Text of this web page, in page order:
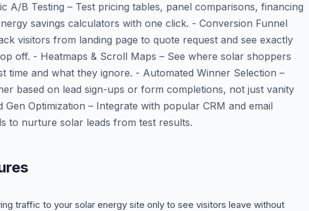
A/B Testing – Test pricing tables, panel comparisons, financing
savings calculators with one click. - Conversion Funnel
visitors from landing page to quote request and see exactly
off. - Heatmaps & Scroll Maps – See where solar shoppers
time and what they ignore. - Automated Winner Selection –
based on lead sign-ups or form completions, not just vanity
Gen Optimization – Integrate with popular CRM and email
to nurture solar leads from test results.
traffic to your solar energy site only to see visitors leave without